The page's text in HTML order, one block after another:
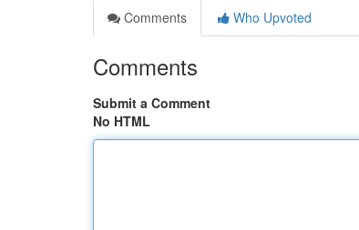
Comments
Who Upvoted
Comments
Submit a Comment
No HTML